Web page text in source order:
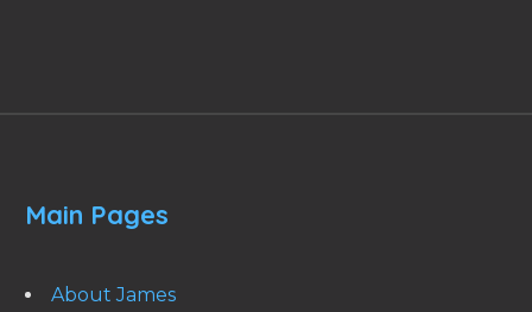
Main Pages
About James